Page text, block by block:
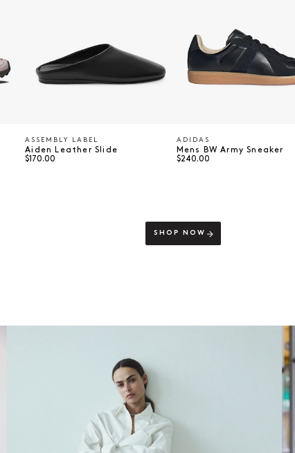
Vendor:
ASSEMBLY LABEL
Aiden Leather Slide
Regular price
$170.00
Vendor:
ADIDAS
Mens BW Army Sneaker
Regular price
$240.00
SHOP NOW